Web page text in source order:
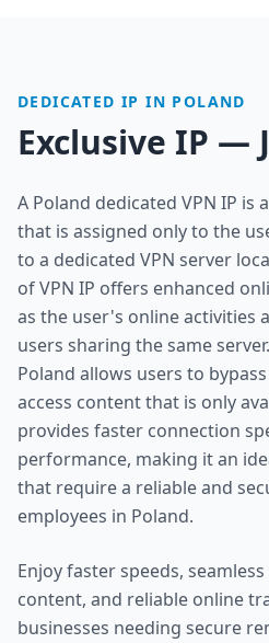
DEDICATED IP IN POLAND
Exclusive IP —
A Poland dedicated VPN IP is
that is assigned only to the
to a dedicated VPN server
of VPN IP offers enhanced
as the user's online activities
users sharing the same
Poland allows users to
access content that is only
provides faster connection
performance, making it an
that require a reliable and
employees in Poland.
Enjoy faster speeds,
content, and reliable online
businesses needing secure